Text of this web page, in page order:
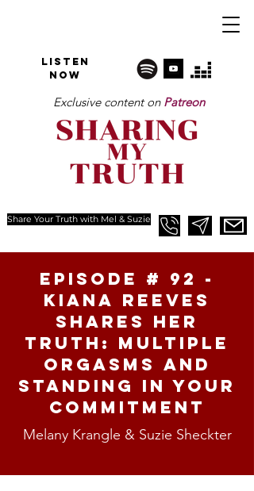
Share Your Truth with Mel & Suzie
Listen
NOW
Exclusive content on Patreon
Episode # 92 -
Kiana Reeves
Shares Her
Truth: Multiple
Orgasms and
Standing In Your
Commitment
Melany Krangle & Suzie Sheckter